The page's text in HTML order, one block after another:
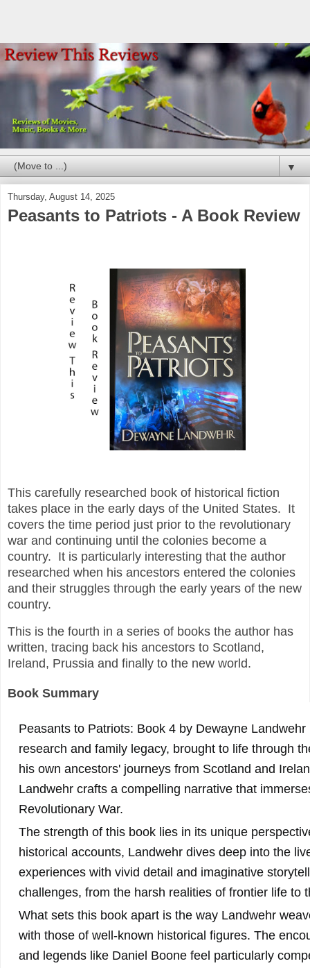
▼
Thursday, August 14, 2025
Peasants to Patriots - A Book Review
This carefully researched book of historical fiction
takes place in the early days of the United States. It
covers the time period just prior to the revolutionary
war and continuing until the colonies become a
country. It is particularly interesting that the author
researched when his ancestors entered the colonies
and their struggles through the early years of the new
country.
This is the fourth in a series of books the author has
written, tracing back his ancestors to Scotland,
Ireland, Prussia and finally to the new world.
Book Summary
Peasants to Patriots: Book 4 by Dewayne
research and family legacy, brought to life through
his own ancestors' journeys from Scotland and
Landwehr crafts a compelling narrative that
Revolutionary War.
The strength of this book lies in its unique
historical accounts, Landwehr dives deep into the
experiences with vivid detail and imaginative
challenges, from the harsh realities of frontier life to
What sets this book apart is the way Landwehr
with those of well-known historical figures. The
and legends like Daniel Boone feel particularly